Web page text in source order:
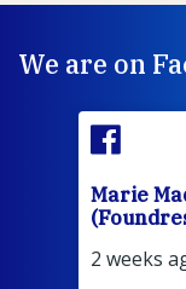
We are on
Marie
2 weeks